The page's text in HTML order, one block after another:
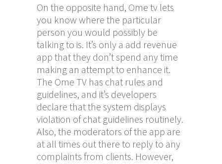
On the opposite hand, Ome tv lets
you know where the particular
person you would possibly be
talking to is. It’s only a add revenue
app that they don’t spend any time
making an attempt to enhance it.
The Ome TV has chat rules and
guidelines, and it’s developers
declare that the system displays
violation of chat guidelines routinely.
Also, the moderators of the app are
at all times out there to reply to any
complaints from clients. However,